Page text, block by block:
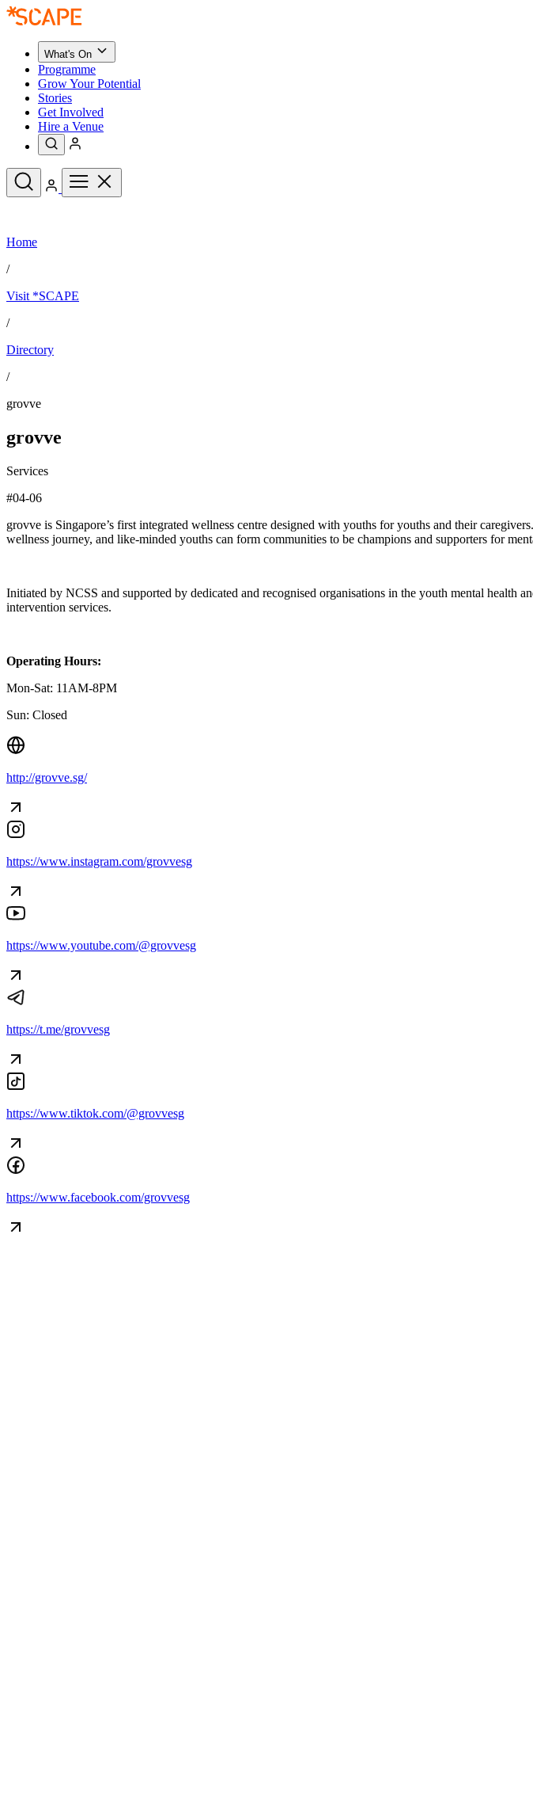
What's On
Programme
Grow Your Potential
Stories
Get Involved
Hire a Venue
See All
Begin Again
1 Jul 2026 - 31 Aug 2026
11:00 am
Grow Your Potential
Home
/
Visit *SCAPE
/
Directory
/
grovve
grovve
Services
#04-06
grovve is Singapore’s first integrated wellness centre designed with youths for youths and their
wellness journey, and like-minded youths can form communities to be champions and supporters for
Initiated by NCSS and supported by dedicated and recognised organisations in the youth mental health
intervention services.
Operating Hours:
Mon-Sat: 11AM-8PM
Sun: Closed
http://grovve.sg/
https://www.instagram.com/grovvesg
https://www.youtube.com/@grovvesg
https://t.me/grovvesg
https://www.tiktok.com/@grovvesg
https://www.facebook.com/grovvesg